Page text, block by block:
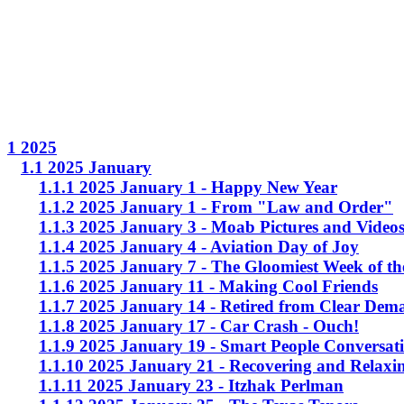
1 2025
1.1 2025 January
1.1.1 2025 January 1 - Happy New Year
1.1.2 2025 January 1 - From "Law and Order"
1.1.3 2025 January 3 - Moab Pictures and Videos
1.1.4 2025 January 4 - Aviation Day of Joy
1.1.5 2025 January 7 - The Gloomiest Week of
1.1.6 2025 January 11 - Making Cool Friends
1.1.7 2025 January 14 - Retired from Clear
1.1.8 2025 January 17 - Car Crash - Ouch!
1.1.9 2025 January 19 - Smart People
1.1.10 2025 January 21 - Recovering and
1.1.11 2025 January 23 - Itzhak Perlman